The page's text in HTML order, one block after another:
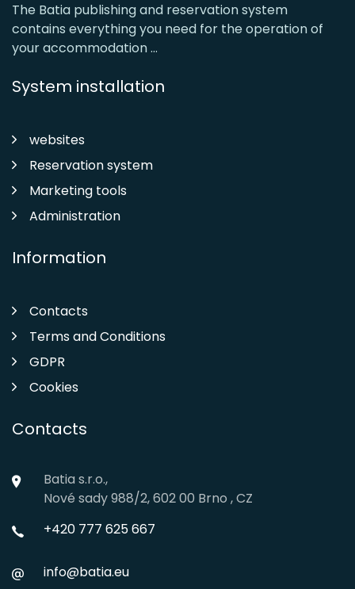
The Batia publishing and reservation system
contains everything you need for the operation of
your accommodation ...
System installation
websites
Reservation system
Marketing tools
Administration
Information
Contacts
Terms and Conditions
GDPR
Cookies
Contacts
Batia s.r.o.,
Nové sady 988/2, 602 00 Brno , CZ
+420 777 625 667
info@batia.eu